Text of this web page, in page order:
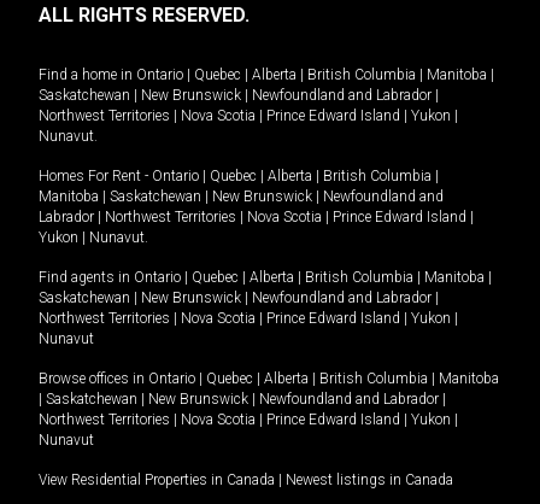
ALL RIGHTS RESERVED.
Find a home in Ontario Quebec Alberta British Columbia Manitoba
Saskatchewan
New Brunswick Newfoundland and Labrador
Northwest Territories
Nova Scotia Prince Edward Island Yukon
Nunavut.
Homes For Rent - Ontario Quebec Alberta British Columbia
Manitoba
Saskatchewan New Brunswick
Newfoundland and
Labrador
Northwest Territories Nova Scotia Prince Edward Island
Yukon
Nunavut.
Find agents in Ontario Quebec Alberta British Columbia Manitoba
Saskatchewan
New Brunswick Newfoundland and Labrador
Northwest Territories
Nova Scotia Prince Edward Island Yukon
Nunavut
Browse offices in Ontario Quebec Alberta British Columbia
Manitoba
Saskatchewan New Brunswick Newfoundland and Labrador
Northwest Territories
Nova Scotia Prince Edward Island Yukon
Nunavut
View Residential Properties in Canada Newest listings in Canada